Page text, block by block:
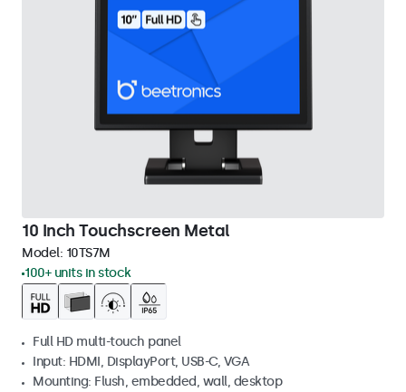
10 Inch Touchscreen Metal
Model: 10TS7M
100+ units in stock
Full HD multi-touch panel
Input: HDMI, DisplayPort, USB-C, VGA
Mounting: Flush, embedded, wall, desktop